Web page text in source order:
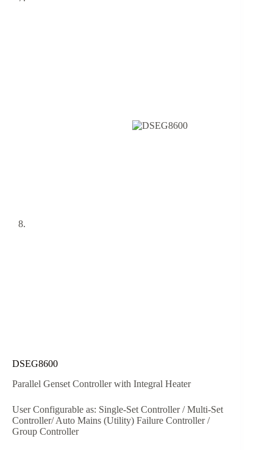
DSEG8600
Parallel Genset Controller with Integral Heater
User Configurable as: Single-Set Controller / Multi-Set
Controller/ Auto Mains (Utility) Failure Controller /
Group Controller